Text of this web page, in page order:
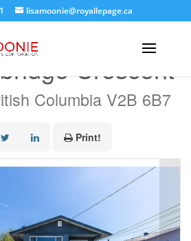
lisamoonie@royallepage.ca
Crescent
Columbia V2B 6B7
Print!